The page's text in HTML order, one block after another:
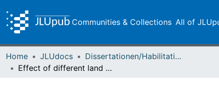
Communities & Collections All of
Home JLUdocs
Dissertationen/Habilitationen
Effect of different land uses (preceding crop/crop rotation x NPK fertilization) on plant growth, biomass yields and on chemical and biological soil parameters - results of a long-term experiment “BNF” (Biological Nitrogen Fixation)